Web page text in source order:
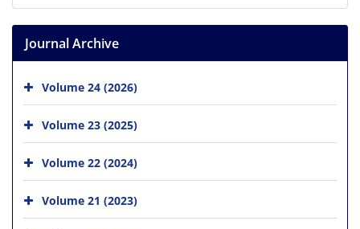
Journal Archive
Volume 24 (2026)
Volume 23 (2025)
Volume 22 (2024)
Volume 21 (2023)